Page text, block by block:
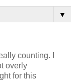
▼
counting. I
overly
for this